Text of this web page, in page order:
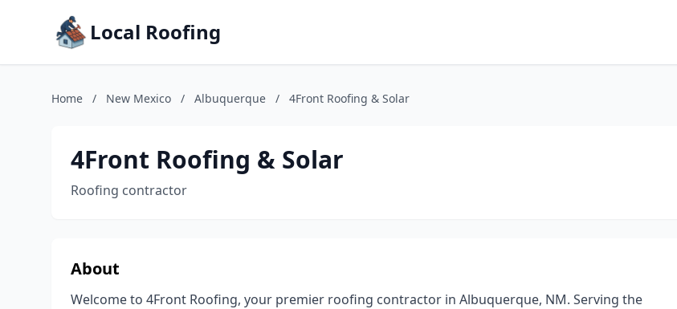
Local Roofing
Home / New Mexico / Albuquerque / 4Front Roofing & Solar
4Front Roofing & Solar
Roofing contractor
About
Welcome to 4Front Roofing, your premier roofing contractor in Albuquerque, NM. Serving the